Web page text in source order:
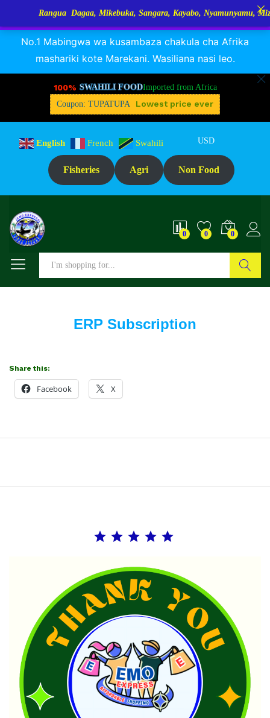
RANGUA DAGAA, MIKEBUKA, MIZINGA 25% OFFDismiss
No.1 Mabingwa wa kusambaza chakula cha Afrika
mashariki kote Marekani. Wasiliana nasi leo.
100% SWAHILI FOODImported from Africa
Coupon: TUPATUPA
Lowest price ever
English French Swahili USD
Fisheries Agri Non Food
0 0 0
ERP Subscription
Share this:
Facebook X
Rangua Dagaa, Mikebuka, Sangara, Kayabo, Nyamunyamu, Mizinga